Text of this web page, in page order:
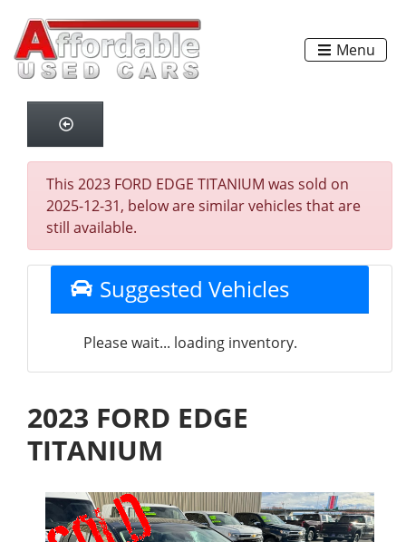
Menu
This 2023 FORD EDGE TITANIUM was sold on
2025-12-31, below are similar vehicles that are
still available.
Suggested Vehicles
Please wait... loading inventory.
2023 FORD EDGE
TITANIUM